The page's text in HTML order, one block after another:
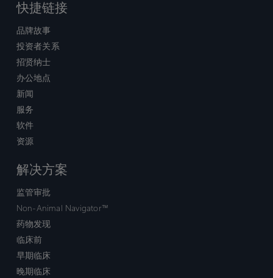
快捷链接
品牌故事
投资者关系
招贤纳士
办公地点
新闻
服务
软件
资源
解决方案
监管审批
Non-Animal Navigator™
药物发现
临床前
早期临床
晚期临床